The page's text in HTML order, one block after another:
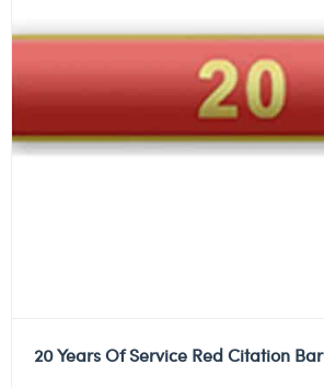
20 Years Of Service Red Citation Bar